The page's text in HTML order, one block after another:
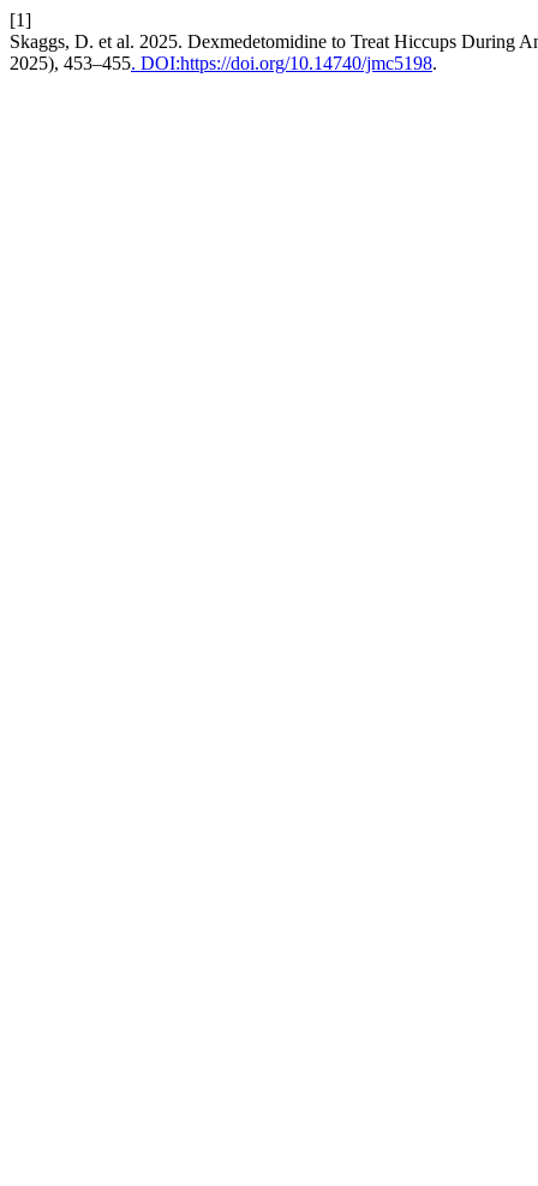
[1]
Skaggs, D. et al. 2025. Dexmedetomidine to Treat Hiccups During
2025), 453–455. DOI:https://doi.org/10.14740/jmc5198.